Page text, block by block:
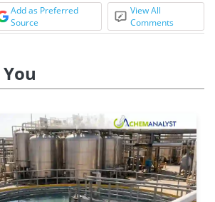
Add as Preferred
Source
View All
Comments